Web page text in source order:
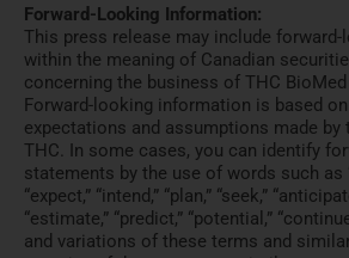
Forward-Looking Information:
This press release may include
within the meaning of Canadian
concerning the business of THC BioMed
Forward-looking information is based
expectations and assumptions made by
THC. In some cases, you can identify
statements by the use of words such as
“expect,” “intend,” “plan,” “seek,”
“estimate,” “predict,” “potential,”
and variations of these terms and